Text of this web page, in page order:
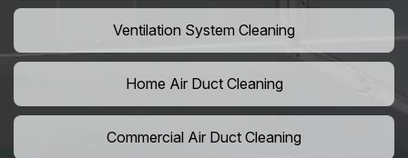
Ventilation System Cleaning
Home Air Duct Cleaning
Commercial Air Duct Cleaning